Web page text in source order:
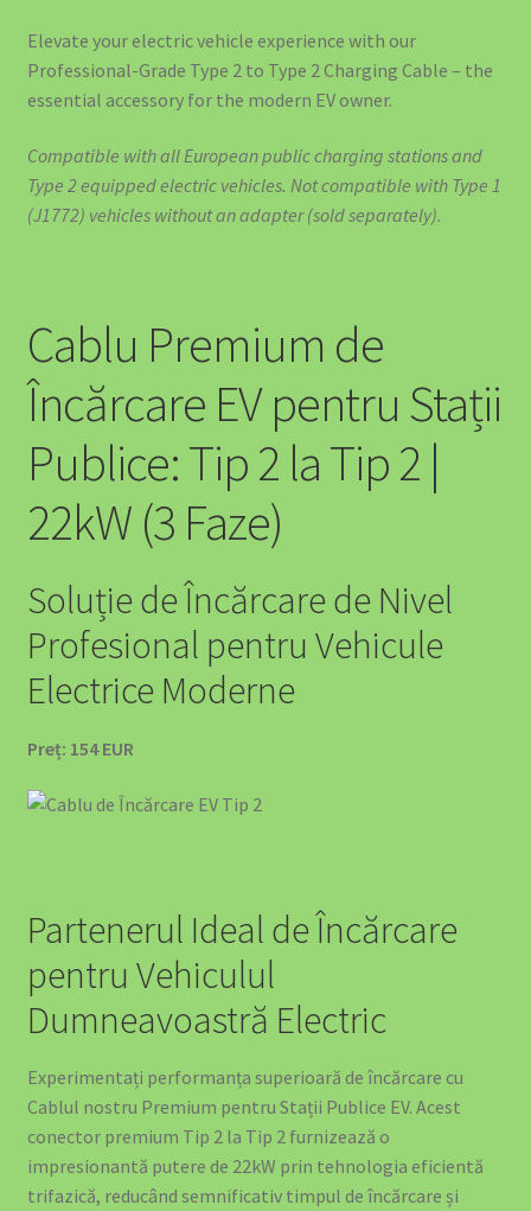
Elevate your electric vehicle experience with our
Professional-Grade Type 2 to Type 2 Charging Cable – the
essential accessory for the modern EV owner.
Compatible with all European public charging stations and
Type 2 equipped electric vehicles. Not compatible with Type 1
(J1772) vehicles without an adapter (sold separately).
Cablu Premium de
Încărcare EV pentru Stații
Publice: Tip 2 la Tip 2 |
22kW (3 Faze)
Soluție de Încărcare de Nivel
Profesional pentru Vehicule
Electrice Moderne
Preț: 154 EUR
Partenerul Ideal de Încărcare
pentru Vehiculul
Dumneavoastră Electric
Experimentați performanța superioară de încărcare cu
Cablul nostru Premium pentru Stații Publice EV. Acest
conector premium Tip 2 la Tip 2 furnizează o
impresionantă putere de 22kW prin tehnologia eficientă
trifazică, reducând semnificativ timpul de încărcare și